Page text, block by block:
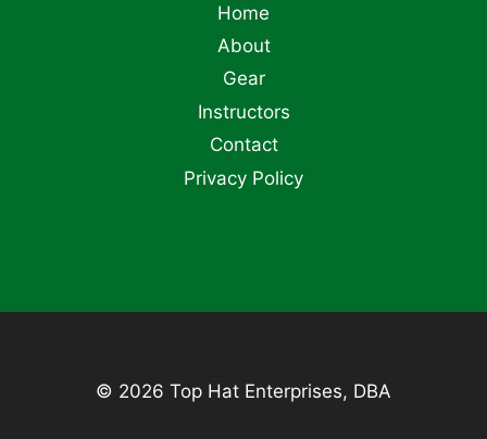
Home
About
Gear
Instructors
Contact
Privacy Policy
© 2026 Top Hat Enterprises, DBA